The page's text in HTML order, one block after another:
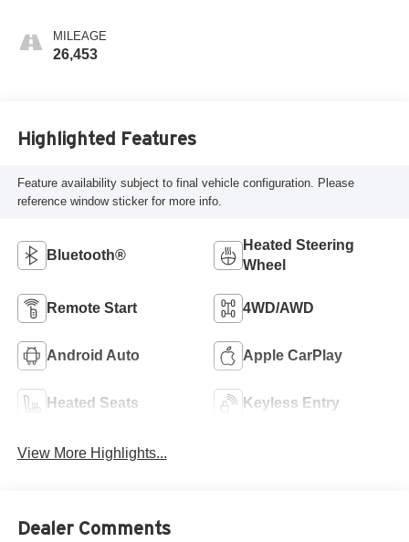
MILEAGE
26,453
Highlighted Features
Feature availability subject to final vehicle configuration. Please
reference window sticker for more info.
Bluetooth®
Heated Steering
Wheel
Remote Start 4WD/AWD
Android Auto Apple CarPlay
Heated Seats Keyless Entry
View More Highlights...
Dealer Comments